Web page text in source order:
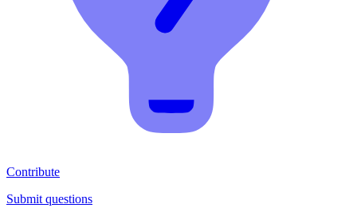
Contribute
Submit questions